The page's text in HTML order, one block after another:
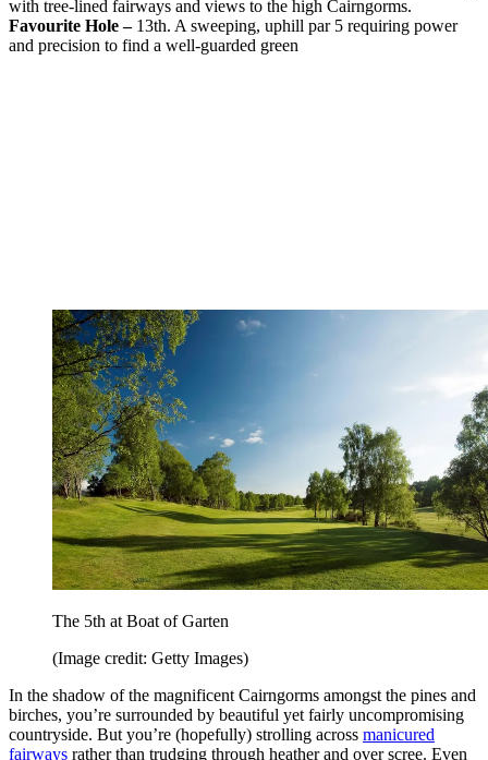
with tree-lined fairways and views to the high Cairngorms.
Favourite Hole –13th. A sweeping, uphill par 5 requiring power
and precision to find a well-guarded green
The 5th at Boat of Garten
(Image credit: Getty Images)
In the shadow of the magnificent Cairngorms amongst the pines and
birches, you’re surrounded by beautiful yet fairly uncompromising
countryside. But you’re (hopefully) strolling across manicured
fairways rather than trudging through heather and over scree. Even